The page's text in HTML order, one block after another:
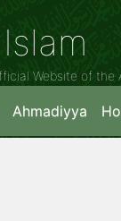
Website of the
Ahmadiyya